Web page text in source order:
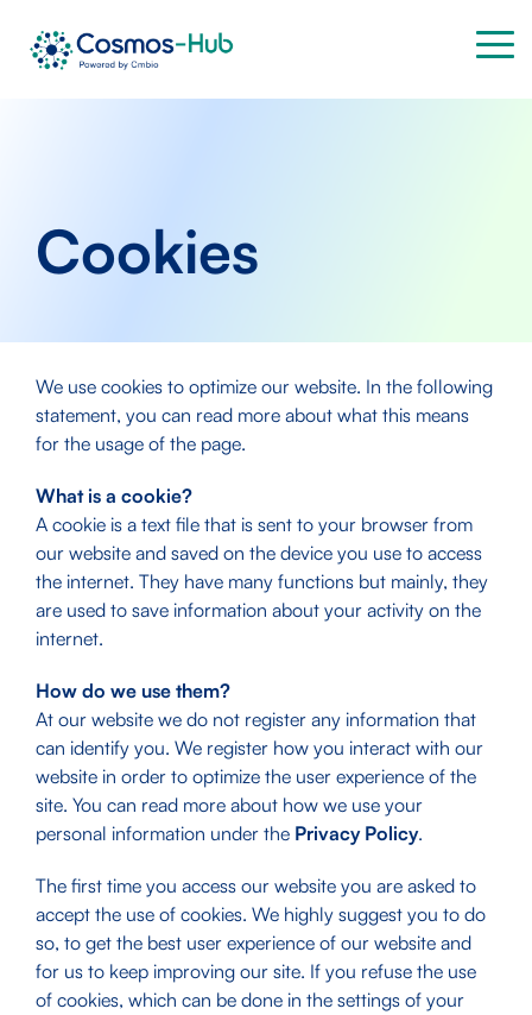
Cookies
We use cookies to optimize our website. In the following
statement, you can read more about what this means
for the usage of the page.
What is a cookie?
A cookie is a text file that is sent to your browser from
our website and saved on the device you use to access
the internet. They have many functions but mainly, they
are used to save information about your activity on the
internet.
How do we use them?
At our website we do not register any information that
can identify you. We register how you interact with our
website in order to optimize the user experience of the
site. You can read more about how we use your
personal information under the Privacy Policy.
The first time you access our website you are asked to
accept the use of cookies. We highly suggest you to do
so, to get the best user experience of our website and
for us to keep improving our site. If you refuse the use
of cookies, which can be done in the settings of your